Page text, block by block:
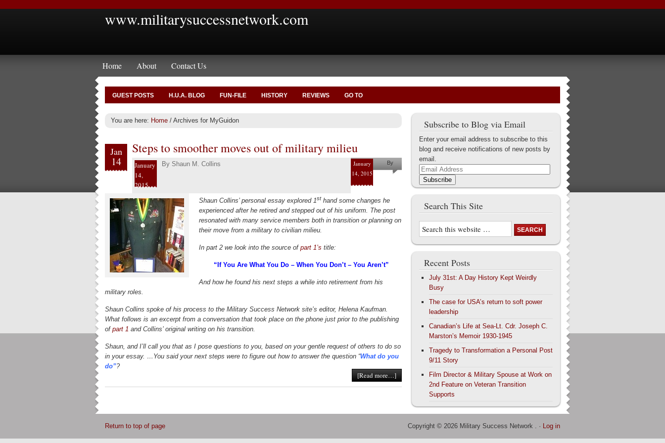
www.militarysuccessnetwork.com
Home About Contact Us
GUEST POSTS H.U.A. BLOG FUN-FILE HISTORY REVIEWS GO TO
You are here: Home / Archives for MyGuidon
Jan
14
Steps to smoother moves out of military milieu
January
14,
2015
By Shaun M. Collins
January
14, 2015
By
Shaun M.
Shaun Collins’ personal essay explored 1st hand some changes he
experienced after he retired and stepped out of his uniform. The post
resonated with many service members both in transition or planning on
their move from a military to civilian milieu.
In part 2 we look into the source of part 1’s title:
“If You Are What You Do – When You Don’t – You Aren’t”
And how he found his next steps a while into retirement from his
military roles.
Shaun Collins spoke of his process to the Military Success Network site’s editor, Helena Kaufman.
What follows is an excerpt from a conversation that took place on the phone just prior to the publishing
of part 1 and Collins’ original writing on his transition.
Shaun, and I’ll call you that as I pose questions to you, based on your gentle request of others to do so
in your essay. …You said your next steps were to figure out how to answer the question “What do you
do”?
[Read more…]
Subscribe to Blog via Email
Enter your email address to subscribe to this
blog and receive notifications of new posts by
email.
Email
Address
Subscribe
Search This Site
Recent Posts
July 31st: A Day History Kept Weirdly
Busy
The case for USA’s return to soft power
leadership
Canadian’s Life at Sea-Lt. Cdr. Joseph C.
Marston’s Memoir 1930-1945
Tragedy to Transformation a Personal Post
9/11 Story
Film Director & Military Spouse at Work on
2nd Feature on Veteran Transition
Supports
Return to top of page Copyright © 2026 Military Success Network . · Log in